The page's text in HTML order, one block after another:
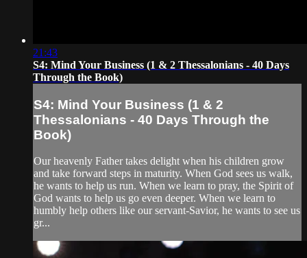
21:43
S4: Mind Your Business (1 & 2 Thessalonians - 40 Days
Through the Book)
S4: Mind Your Business (1 & 2
Thessalonians - 40 Days Through the
Book)
Our heavenly Father takes delight when his children grow
and take forward steps in maturity. When God sees us walk,
he wants to help us run. When we learn to pray, the Spirit of
God wants to help us go even deeper. When we learn to
humbly help others like our servant-Savior, he wants to see us
gr...